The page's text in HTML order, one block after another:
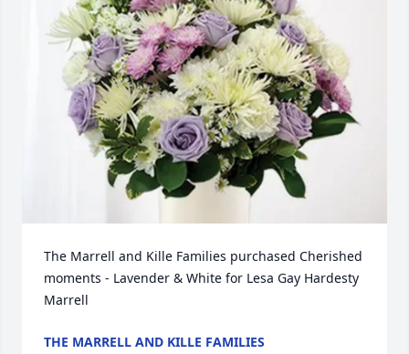
The Marrell and Kille Families purchased Cherished
moments - Lavender & White for Lesa Gay Hardesty
Marrell
THE MARRELL AND KILLE FAMILIES